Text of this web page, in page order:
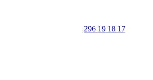
296 19 18 17